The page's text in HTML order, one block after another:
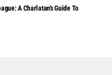
A Charlatan’s Guide To